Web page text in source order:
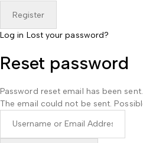
Log in Lost your password?
Reset password
Password reset email has been sent.
The email could not be sent.